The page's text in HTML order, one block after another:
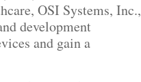
OSI Systems, Inc.,
development
and gain a